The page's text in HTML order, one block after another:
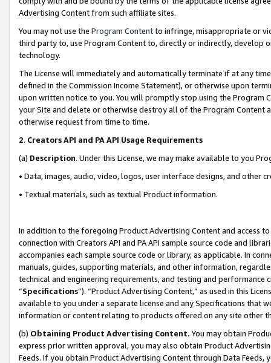
Advertising Content from such affiliate sites.
You may not use the Program Contentto infringe, misappropriate or
third party to, use Program Content to, directly or indirectly, develop
technology.
The License will immediately and automatically terminate if at any
defined in the Commission Income Statement), or otherwise upon
upon written notice to you. You will promptly stop using the Program
your Site and delete or otherwise destroy all of the Program Content
otherwise request from time to time.
2. Creators API and PA API Usage Requirements
(a) Description. Under this License, we may make available to you
• Data, images, audio, video, logos, user interface designs, and other
• Textual materials, such as textual Product information.
In addition to the foregoing Product Advertising Content and access
connection with Creators API and PA API sample source code and
accompanies each sample source code or library, as applicable. In
manuals, guides, supporting materials, and other information,
technical and engineering requirements, and testing and
“Specifications”). “Product Advertising Content,” as used in this
available to you under a separate license and any Specifications that
information or content relating to products offered on any site other
(b) Obtaining Product Advertising Content. You may obtain
express prior written approval, you may also obtain Product
Feeds. If you obtain Product Advertising Content through Data Feeds,